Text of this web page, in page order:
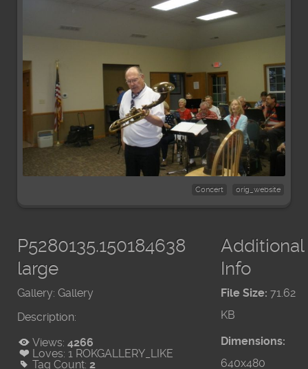
Concert orig_website
P5280135.150184638
large
Gallery: Gallery
Description:
Views: 4266
Loves: 1 ROKGALLERY_LIKE
Tag Count: 2
Additional
Info
File Size: 71.62
KB
Dimensions:
640x480